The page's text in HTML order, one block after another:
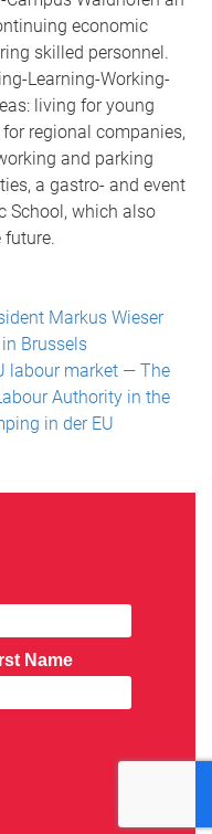
economic
skilled personnel.
Learning-Working-
living for young
regional companies,
and parking
a gastro- and event
School, which also
future.
Markus Wieser
Brussels
labour market — The
Authority in the
in der EU
Name